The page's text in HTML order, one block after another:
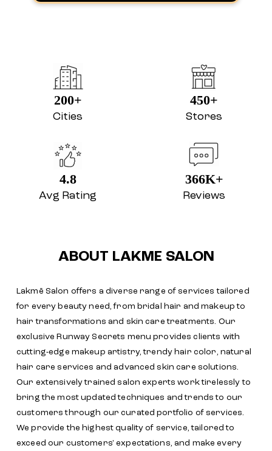
200+
Cities
450+
Stores
4.8
Avg Rating
366K+
Reviews
ABOUT LAKME SALON
Lakmē Salon offers a diverse range of services tailored
for every beauty need, from bridal hair and makeup to
hair transformations and skin care treatments. Our
exclusive Runway Secrets menu provides clients with
cutting-edge makeup artistry, trendy hair color, natural
hair care services and advanced skin care solutions.
Our extensively trained salon experts work tirelessly to
bring the most updated techniques and trends to our
customers through our curated portfolio of services.
We provide the highest quality of service, tailored to
exceed our customers' expectations, and make every